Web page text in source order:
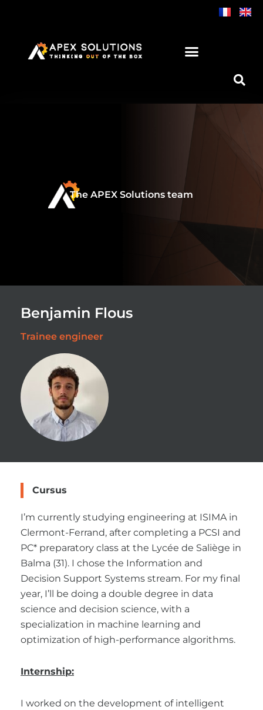
The APEX Solutions team
Benjamin Flous
Trainee engineer
Cursus
I’m currently studying engineering at ISIMA in
Clermont-Ferrand, after completing a PCSI and
PC* preparatory class at the Lycée de Saliège in
Balma (31). I chose the Information and
Decision Support Systems stream. For my final
year, I’ll be doing a double degree in data
science and decision science, with a
specialization in machine learning and
optimization of high-performance algorithms.
Internship:
I worked on the development of intelligent